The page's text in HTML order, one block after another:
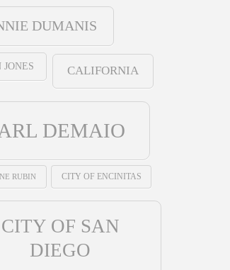
DUMANIS
JONES CALIFORNIA
DEMAIO
RUBIN CITY OF ENCINITAS
CITY OF SAN
DIEGO